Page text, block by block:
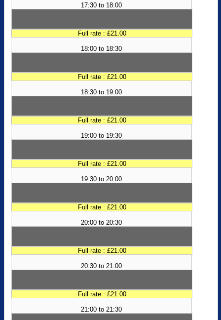
17:30 to 18:00
Full rate : £21.00
18:00 to 18:30
Full rate : £21.00
18:30 to 19:00
Full rate : £21.00
19:00 to 19:30
Full rate : £21.00
19:30 to 20:00
Full rate : £21.00
20:00 to 20:30
Full rate : £21.00
20:30 to 21:00
Full rate : £21.00
21:00 to 21:30